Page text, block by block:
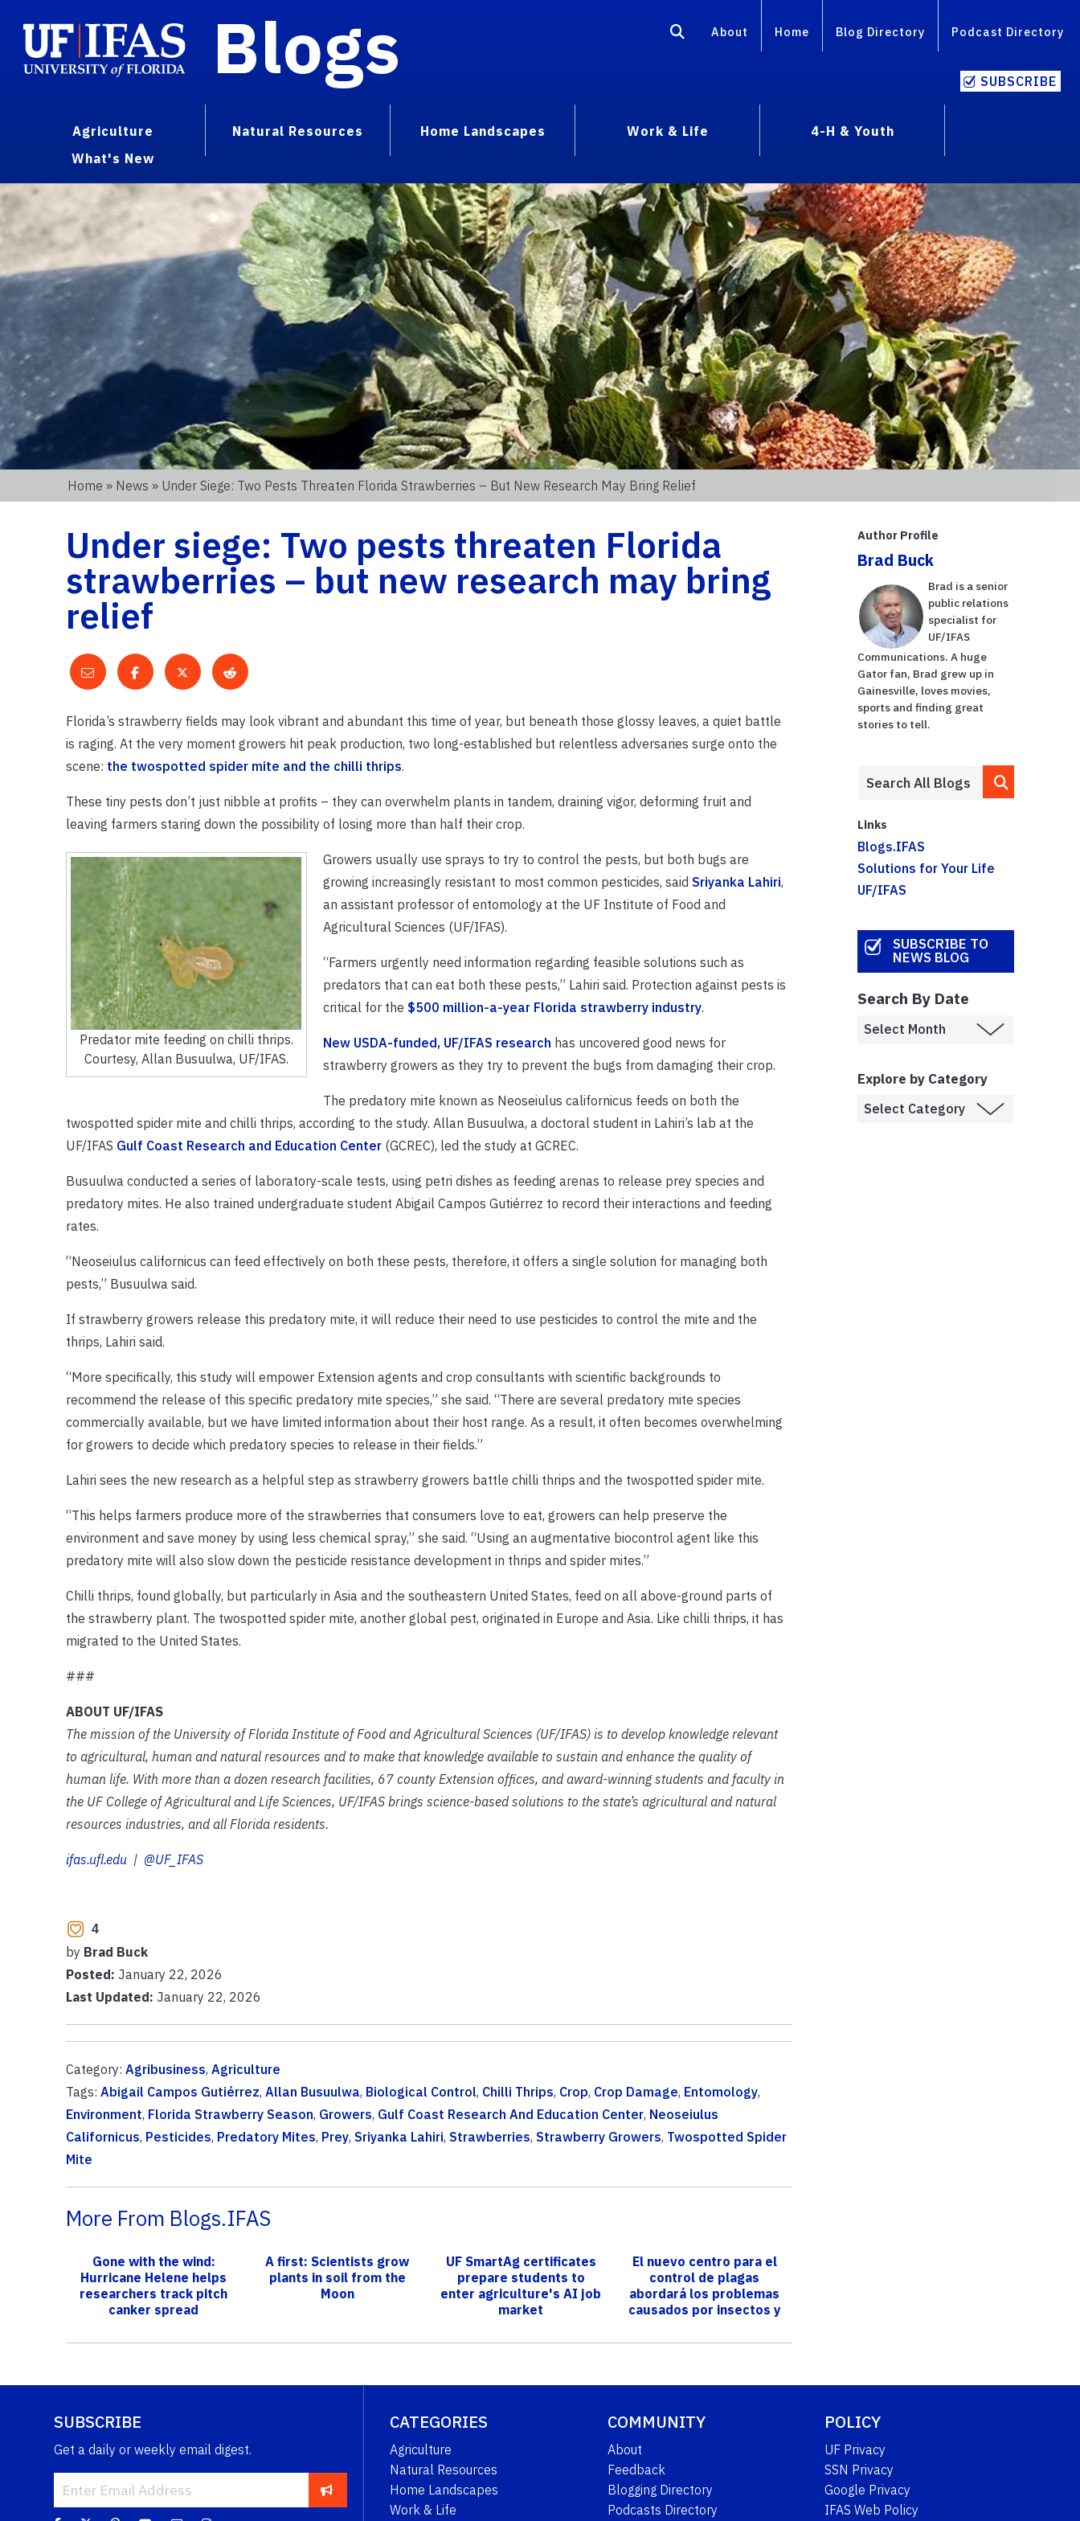
Blogs About Home Blog Directory Podcast Directory
SUBSCRIBE
Agriculture Natural Resources Home Landscapes Work & Life
4-H & Youth
What's New
Home » News » Under Siege: Two Pests Threaten Florida Strawberries – But New Research May Bring Relief
Under siege: Two pests threaten Florida
strawberries – but new research may bring
relief
Florida’s strawberry fields may look vibrant and abundant this time of year, but beneath those glossy leaves, a quiet battle
is raging. At the very moment growers hit peak production, two long-established but relentless adversaries surge onto the
scene: the twospotted spider mite and the chilli thrips.
These tiny pests don’t just nibble at profits – they can overwhelm plants in tandem, draining vigor, deforming fruit and
leaving farmers staring down the possibility of losing more than half their crop.
Predator mite feeding on chilli thrips.
Courtesy, Allan Busuulwa, UF/IFAS.
Growers usually use sprays to try to control the pests, but both bugs are
growing increasingly resistant to most common pesticides, said Sriyanka Lahiri,
an assistant professor of entomology at the UF Institute of Food and
Agricultural Sciences (UF/IFAS).
“Farmers urgently need information regarding feasible solutions such as
predators that can eat both these pests,” Lahiri said. Protection against pests is
critical for the $500 million-a-year Florida strawberry industry.
New USDA-funded, UF/IFAS research has uncovered good news for
strawberry growers as they try to prevent the bugs from damaging their crop.
The predatory mite known as Neoseiulus californicus feeds on both the
twospotted spider mite and chilli thrips, according to the study. Allan Busuulwa, a doctoral student in Lahiri’s lab at the
UF/IFAS Gulf Coast Research and Education Center(GCREC), led the study at GCREC.
Busuulwa conducted a series of laboratory-scale tests, using petri dishes as feeding arenas to release prey species and
predatory mites. He also trained undergraduate student Abigail Campos Gutiérrez to record their interactions and feeding
rates.
“Neoseiulus californicus can feed effectively on both these pests, therefore, it offers a single solution for managing both
pests,” Busuulwa said.
If strawberry growers release this predatory mite, it will reduce their need to use pesticides to control the mite and the
thrips, Lahiri said.
“More specifically, this study will empower Extension agents and crop consultants with scientific backgrounds to
recommend the release of this specific predatory mite species,” she said. “There are several predatory mite species
commercially available, but we have limited information about their host range. As a result, it often becomes overwhelming
for growers to decide which predatory species to release in their fields.”
Lahiri sees the new research as a helpful step as strawberry growers battle chilli thrips and the twospotted spider mite.
“This helps farmers produce more of the strawberries that consumers love to eat, growers can help preserve the
environment and save money by using less chemical spray,” she said. “Using an augmentative biocontrol agent like this
predatory mite will also slow down the pesticide resistance development in thrips and spider mites.”
Chilli thrips, found globally, but particularly in Asia and the southeastern United States, feed on all above-ground parts of
the strawberry plant. The twospotted spider mite, another global pest, originated in Europe and Asia. Like chilli thrips, it has
migrated to the United States.
###
ABOUT UF/IFAS
The mission of the University of Florida Institute of Food and Agricultural Sciences (UF/IFAS) is to develop knowledge relevant
to agricultural, human and natural resources and to make that knowledge available to sustain and enhance the quality of
human life. With more than a dozen research facilities, 67 county Extension offices, and award-winning students and faculty in
the UF College of Agricultural and Life Sciences, UF/IFAS brings science-based solutions to the state’s agricultural and natural
resources industries, and all Florida residents.
ifas.ufl.edu| @UF_IFAS
4
by Brad Buck
Posted: January 22, 2026
Last Updated: January 22, 2026
Category: Agribusiness, Agriculture
Tags: Abigail Campos Gutiérrez, Allan Busuulwa, Biological Control, Chilli Thrips, Crop, Crop Damage, Entomology,
Environment, Florida Strawberry Season, Growers, Gulf Coast Research And Education Center, Neoseiulus
Californicus, Pesticides, Predatory Mites, Prey, Sriyanka Lahiri, Strawberries, Strawberry Growers, Twospotted Spider
Mite
More From Blogs.IFAS
Gone with the wind:
Hurricane Helene helps
researchers track pitch
canker spread
A first: Scientists grow
plants in soil from the
Moon
UF SmartAg certificates
prepare students to
enter agriculture's AI job
market
El nuevo centro para el
control de plagas
abordará los problemas
causados por insectos y
Author Profile
Brad Buck
Brad is a senior
public relations
specialist for
UF/IFAS
Communications. A huge
Gator fan, Brad grew up in
Gainesville, loves movies,
sports and finding great
stories to tell.
Links
Blogs.IFAS
Solutions for Your Life
UF/IFAS
SUBSCRIBE TO
NEWS BLOG
Search By Date
Explore by Category
SUBSCRIBE
Get a daily or weekly email digest.
CATEGORIES
Agriculture
Natural Resources
Home Landscapes
Work & Life
COMMUNITY
About
Feedback
Blogging Directory
Podcasts Directory
POLICY
UF Privacy
SSN Privacy
Google Privacy
IFAS Web Policy